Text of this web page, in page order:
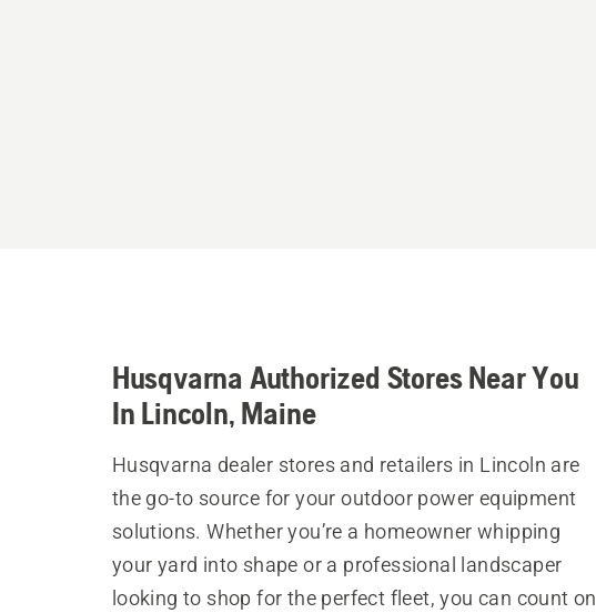
Husqvarna Authorized Stores Near You
In Lincoln, Maine
Husqvarna dealer stores and retailers in Lincoln are
the go-to source for your outdoor power equipment
solutions. Whether you’re a homeowner whipping
your yard into shape or a professional landscaper
looking to shop for the perfect fleet, you can count on